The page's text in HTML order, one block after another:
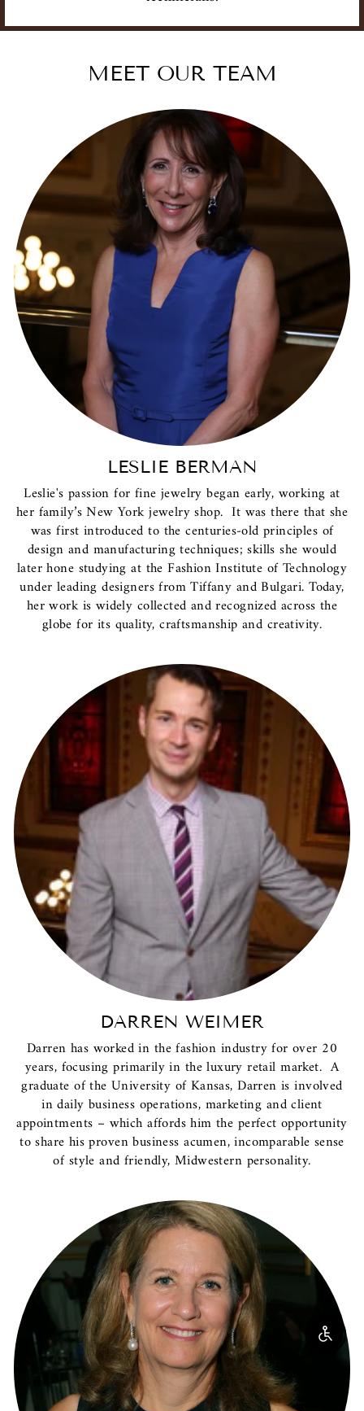
MEET OUR TEAM
LESLIE BERMAN
Leslie's passion for fine jewelry began early, working at
her family’s New York jewelry shop. It was there that she
was first introduced to the centuries-old principles of
design and manufacturing techniques; skills she would
later hone studying at the Fashion Institute of Technology
under leading designers from Tiffany and Bulgari. Today,
her work is widely collected and recognized across the
globe for its quality, craftsmanship and creativity.
DARREN WEIMER
Darren has worked in the fashion industry for over 20
years, focusing primarily in the luxury retail market. A
graduate of the University of Kansas, Darren is involved
in daily business operations, marketing and client
appointments – which affords him the perfect opportunity
to share his proven business acumen, incomparable sense
of style and friendly, Midwestern personality.